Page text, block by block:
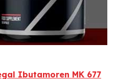
Ibutamoren MK 677